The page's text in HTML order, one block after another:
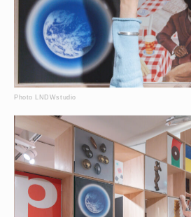
Photo LNDWstudio